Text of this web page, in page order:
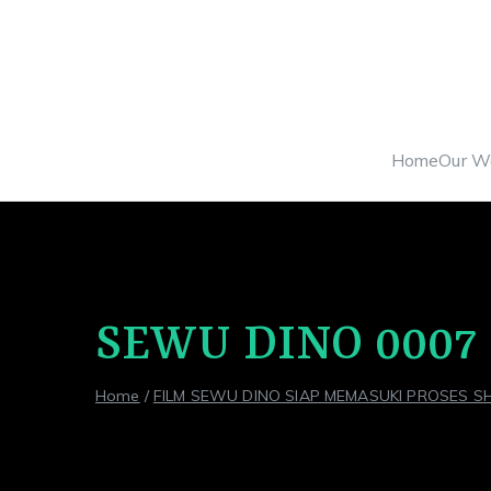
HomeOur
SEWU DINO 0007
Home FILM SEWU DINO SIAP MEMASUKI PROSES